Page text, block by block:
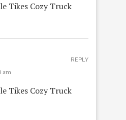
Tikes Cozy Truck
am
Tikes Cozy Truck
REPLY